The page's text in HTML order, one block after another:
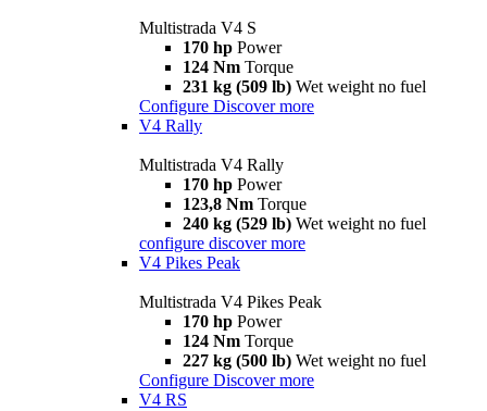
Multistrada V4 S
170 hp Power
124 Nm Torque
231 kg (509 lb) Wet weight no fuel
Configure Discover more
V4 Rally
Multistrada V4 Rally
170 hp Power
123,8 Nm Torque
240 kg (529 lb) Wet weight no fuel
configure discover more
V4 Pikes Peak
Multistrada V4 Pikes Peak
170 hp Power
124 Nm Torque
227 kg (500 lb) Wet weight no fuel
Configure Discover more
V4 RS